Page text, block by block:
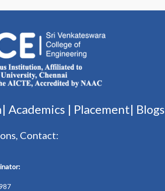
Academics | Placement| Blogs
Contact: